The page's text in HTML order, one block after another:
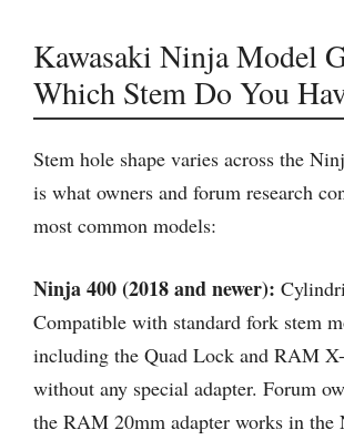
Kawasaki Ninja Model
Which Stem Do You
Stem hole shape varies across the
is what owners and forum research
most common models:
Ninja 400 (2018 and newer):
Compatible with standard fork stem
including the Quad Lock and RAM
without any special adapter. Forum
the RAM 20mm adapter works in the